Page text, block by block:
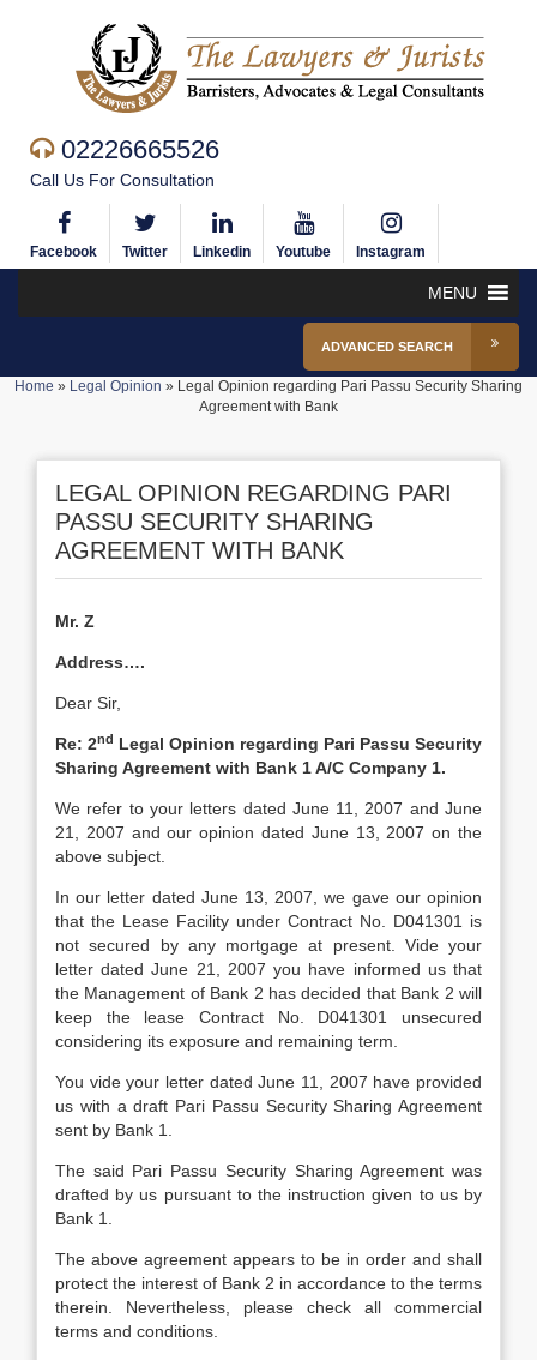
02226665526
Call Us For Consultation
Facebook Twitter Linkedin Youtube Instagram
MENU
ADVANCED SEARCH
Home » Legal Opinion » Legal Opinion regarding Pari Passu Security Sharing
Agreement with Bank
LEGAL OPINION REGARDING PARI
PASSU SECURITY SHARING
AGREEMENT WITH BANK
Mr. Z
Address….
Dear Sir,
Re: 2nd Legal Opinion regarding Pari Passu Security
Sharing Agreement with Bank 1 A/C Company 1.
We refer to your letters dated June 11, 2007 and June
21, 2007 and our opinion dated June 13, 2007 on the
above subject.
In our letter dated June 13, 2007, we gave our opinion
that the Lease Facility under Contract No. D041301 is
not secured by any mortgage at present. Vide your
letter dated June 21, 2007 you have informed us that
the Management of Bank 2 has decided that Bank 2 will
keep the lease Contract No. D041301 unsecured
considering its exposure and remaining term.
You vide your letter dated June 11, 2007 have provided
us with a draft Pari Passu Security Sharing Agreement
sent by Bank 1.
The said Pari Passu Security Sharing Agreement was
drafted by us pursuant to the instruction given to us by
Bank 1.
The above agreement appears to be in order and shall
protect the interest of Bank 2 in accordance to the terms
therein. Nevertheless, please check all commercial
terms and conditions.